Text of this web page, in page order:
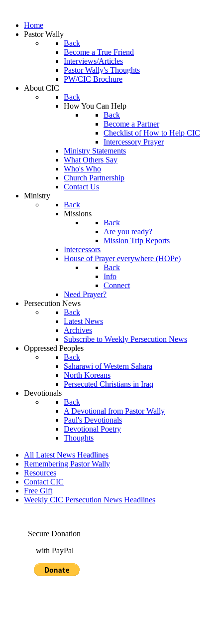
Home
Pastor Wally
Back
Become a True Friend
Interviews/Articles
Pastor Wally's Thoughts
PW/CIC Brochure
About CIC
Back
How You Can Help
Back
Become a Partner
Checklist of How to Help CIC
Intercessory Prayer
Ministry Statements
What Others Say
Who's Who
Church Partnership
Contact Us
Ministry
Back
Missions
Back
Are you ready?
Mission Trip Reports
Intercessors
House of Prayer everywhere (HOPe)
Back
Info
Connect
Need Prayer?
Persecution News
Back
Latest News
Archives
Subscribe to Weekly Persecution News
Oppressed Peoples
Back
Saharawi of Western Sahara
North Koreans
Persecuted Christians in Iraq
Devotionals
Back
A Devotional from Pastor Wally
Paul's Devotionals
Devotional Poetry
Thoughts
All Latest News Headlines
Remembering Pastor Wally
Resources
Contact CIC
Free Gift
Weekly CIC Persecution News Headlines
Secure Donation
with PayPal